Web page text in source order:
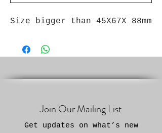
Size bigger than 45X67X 88mm
Join Our Mailing List
Get updates on what’s new